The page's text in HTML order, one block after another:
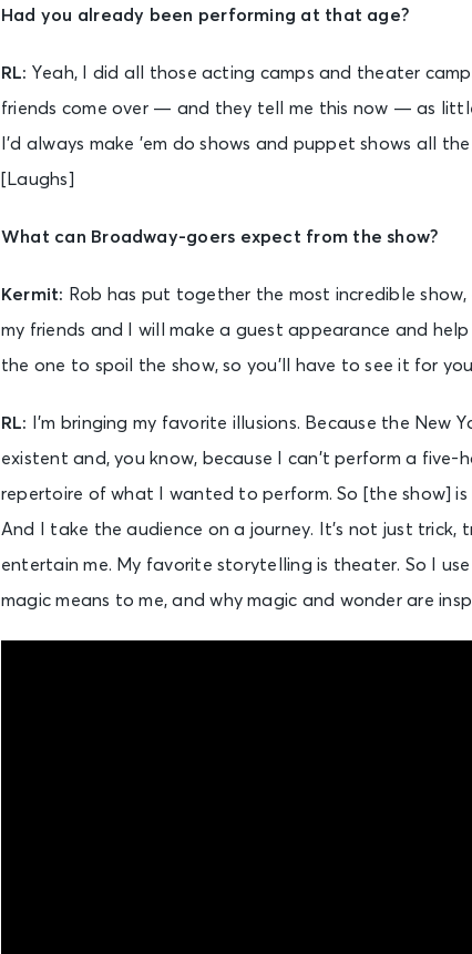
Had you already been performing at that age?
RL: Yeah, I did all those acting camps and theater
friends come over — and they tell me this now — as
I’d always make ’em do shows and puppet shows all
[Laughs]
What can Broadway-goers expect from the show?
Kermit: Rob has put together the most incredible
my friends and I will make a guest appearance and
the one to spoil the show, so you’ll have to see it for
RL:
I’m bringing my favorite illusions. Because the New
existent and, you know, because I can’t perform a
repertoire of what I wanted to perform. So [the show]
And I take the audience on a journey. It’s not just trick,
entertain me. My favorite storytelling is theater. So I
magic means to me, and why magic and wonder are